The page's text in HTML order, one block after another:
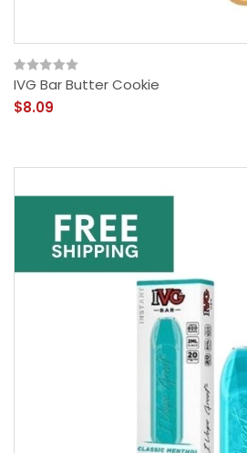
IVG Bar Butter Cookie
$8.09